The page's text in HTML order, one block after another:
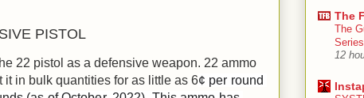
PISTOL
22 pistol as a defensive weapon. 22 ammo
in bulk quantities for as little as 6¢ per round
The
The
12